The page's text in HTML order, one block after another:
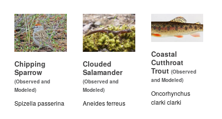
Chipping
Sparrow
(Observed and
Modeled)
Spizella passerina
Clouded
Salamander
(Observed and
Modeled)
Aneides ferreus
Coastal
Cutthroat
Trout (Observed
and Modeled)
Oncorhynchus
clarki clarki